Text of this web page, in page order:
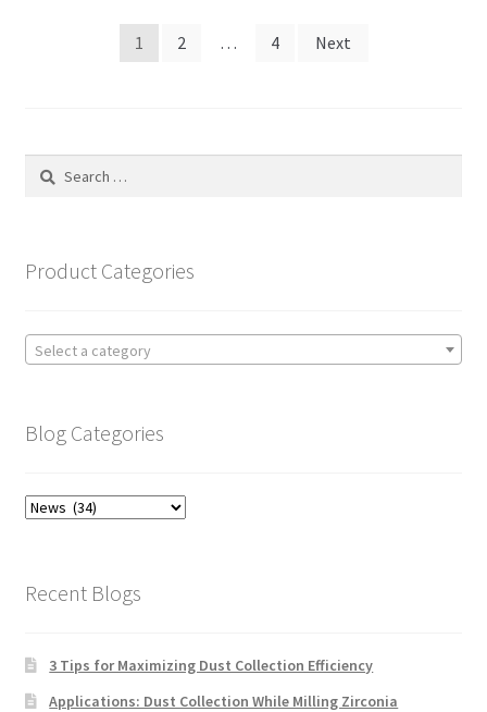
1 2 … 4 Next
Search
Product Categories
Select a category
Blog Categories
Blog
Recent Blogs
3 Tips for Maximizing Dust Collection Efficiency
Applications: Dust Collection While Milling Zirconia